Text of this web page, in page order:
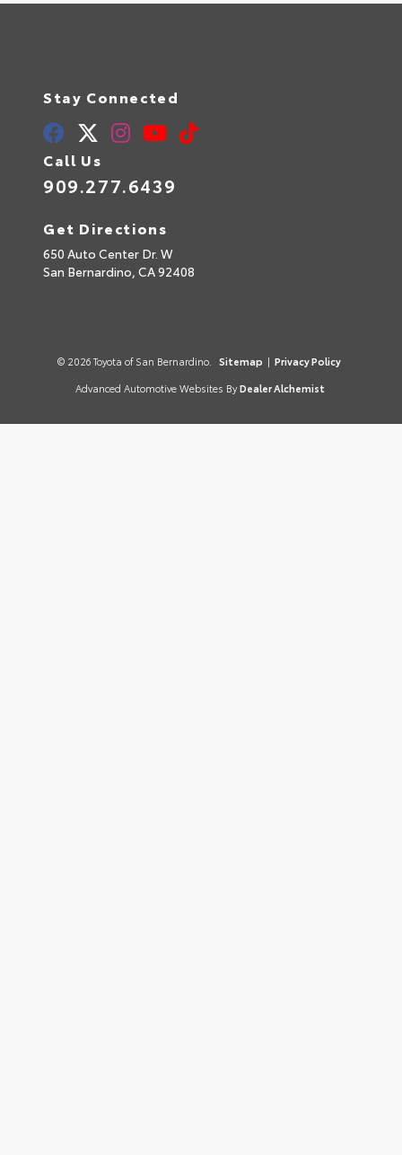
Stay Connected
Call Us
909.277.6439
Get Directions
650 Auto Center Dr. W
San Bernardino, CA92408
© 2026 Toyota of San Bernardino. Sitemap | Privacy Policy
Advanced Automotive Websites By Dealer Alchemist